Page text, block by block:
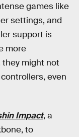
games like
settings, and
support is
more
might not
even
Impact, a
to